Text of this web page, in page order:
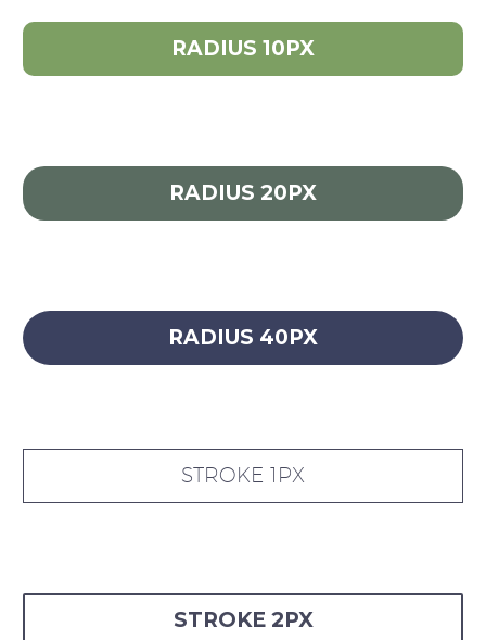
RADIUS 10PX
RADIUS 20PX
RADIUS 40PX
STROKE 1PX
STROKE 2PX